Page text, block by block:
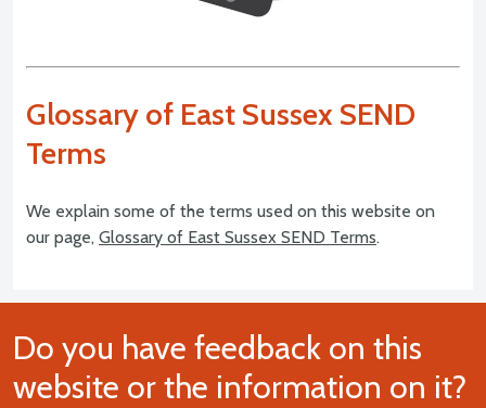
Glossary of East Sussex SEND
Terms
We explain some of the terms used on this website on
our page, Glossary of East Sussex SEND Terms.
Do you have feedback on this
website or the information on it?